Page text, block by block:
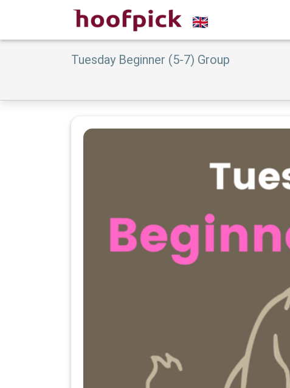
Tuesday Beginner (5-7) Group